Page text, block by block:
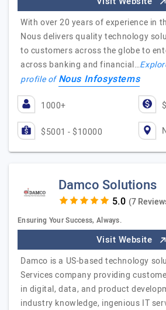
With over 20 years of experience in
Nous delivers quality technology
to customers across the globe to
across banking and financial…
profile ofNous Infosystems
1000+
$5001 - $10000
Damco Solutions
(7
Ensuring Your Success, Always.
Visit Website
Damco is a US-based technology
Services company providing
in digital, data, and product
industry knowledge, ingenious IT